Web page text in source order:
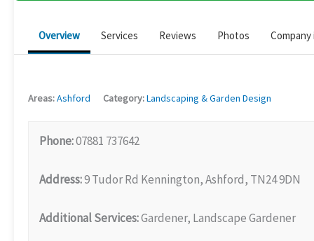
Overview Services Reviews Photos
Areas:Ashford Category:Landscaping & Garden Design
Phone:07881 737642
Address:9 Tudor Rd Kennington, Ashford, TN24 9DN
Additional Services:Gardener, Landscape Gardener